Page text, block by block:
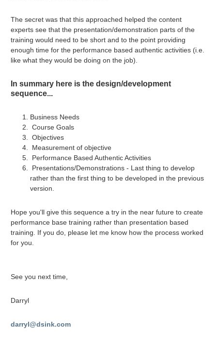
The secret was that this approached helped the content
experts see that the presentation/demonstration parts of the
training would need to be short and to the point providing
enough time for the performance based authentic activities (i.e.
like what they would be doing on the job).
In summary here is the design/development
sequence...
Business Needs
Course Goals
Objectives
Measurement of objective
Performance Based Authentic Activities
Presentations/Demonstrations - Last thing to develop
rather than the first thing to be developed in the previous
version.
Hope you'll give this sequence a try in the near future to create
performance base training rather than presentation based
training. If you do, please let me know how the process worked
for you.
See you next time,
Darryl
darryl@dsink.com